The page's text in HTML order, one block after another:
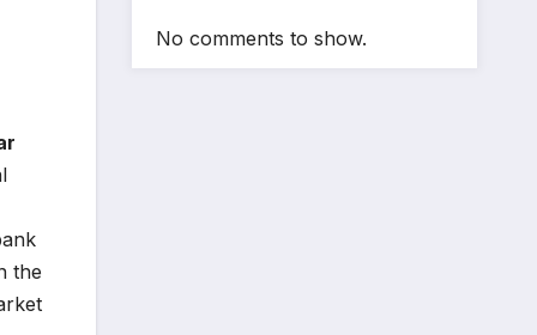
the
No comments to show.